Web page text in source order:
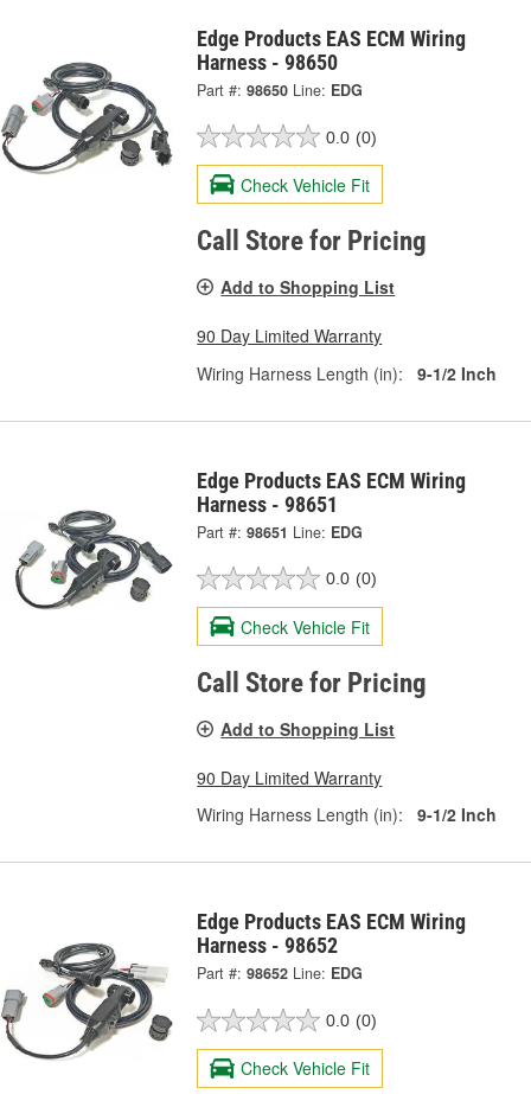
Edge Products EAS ECM Wiring
Harness - 98650
Part #: 98650 Line: EDG
0.0 (0)
Check Vehicle Fit
Call Store for Pricing
Add to Shopping List
90 Day Limited Warranty
Wiring Harness Length (in):
9-1/2 Inch
Edge Products EAS ECM Wiring
Harness - 98651
Part #: 98651 Line: EDG
0.0 (0)
Check Vehicle Fit
Call Store for Pricing
Add to Shopping List
90 Day Limited Warranty
Wiring Harness Length (in):
9-1/2 Inch
Edge Products EAS ECM Wiring
Harness - 98652
Part #: 98652 Line: EDG
0.0 (0)
Check Vehicle Fit